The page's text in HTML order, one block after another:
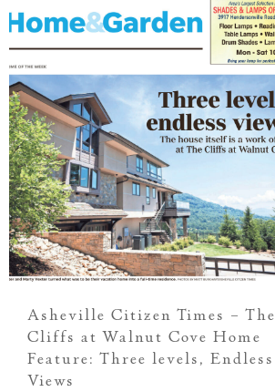
Asheville Citizen Times – The
Cliffs at Walnut Cove Home
Feature: Three levels, Endless
Views